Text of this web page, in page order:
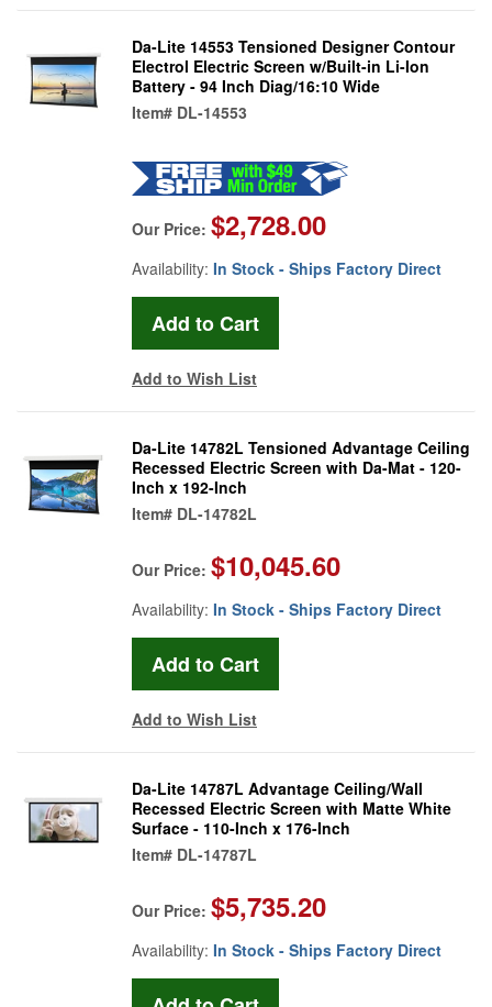
Da-Lite 14553 Tensioned Designer Contour
Electrol Electric Screen w/Built-in Li-Ion
Battery - 94 Inch Diag/16:10 Wide
Item# DL-14553
Our Price: $2,728.00
Availability: In Stock - Ships Factory Direct
Add to Wish List
Da-Lite 14782L Tensioned Advantage Ceiling
Recessed Electric Screen with Da-Mat - 120-
Inch x 192-Inch
Item# DL-14782L
Our Price: $10,045.60
Availability: In Stock - Ships Factory Direct
Add to Wish List
Da-Lite 14787L Advantage Ceiling/Wall
Recessed Electric Screen with Matte White
Surface - 110-Inch x 176-Inch
Item# DL-14787L
Our Price: $5,735.20
Availability: In Stock - Ships Factory Direct